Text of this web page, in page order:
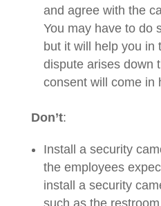
and agree with the
You may have to do
but it will help you in
dispute arises down
consent will come in
Don’t:
Install a security
the employees
install a security
such as the